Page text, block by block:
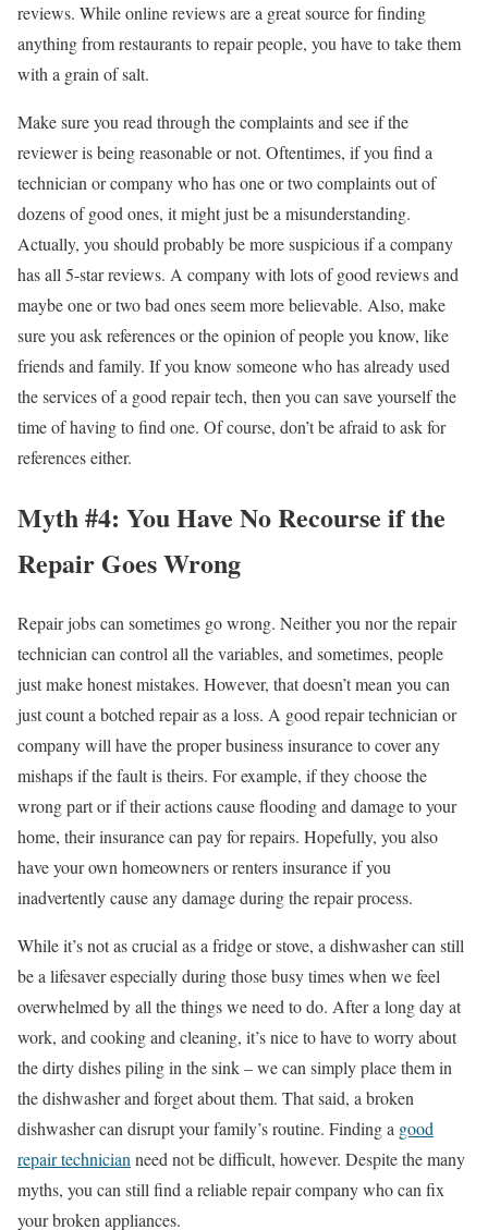
reviews. While online reviews are a great source for finding
anything from restaurants to repair people, you have to take them
with a grain of salt.
Make sure you read through the complaints and see if the
reviewer is being reasonable or not. Oftentimes, if you find a
technician or company who has one or two complaints out of
dozens of good ones, it might just be a misunderstanding.
Actually, you should probably be more suspicious if a company
has all 5-star reviews. A company with lots of good reviews and
maybe one or two bad ones seem more believable. Also, make
sure you ask references or the opinion of people you know, like
friends and family. If you know someone who has already used
the services of a good repair tech, then you can save yourself the
time of having to find one. Of course, don’t be afraid to ask for
references either.
Myth #4: You Have No Recourse if the
Repair Goes Wrong
Repair jobs can sometimes go wrong. Neither you nor the repair
technician can control all the variables, and sometimes, people
just make honest mistakes. However, that doesn’t mean you can
just count a botched repair as a loss. A good repair technician or
company will have the proper business insurance to cover any
mishaps if the fault is theirs. For example, if they choose the
wrong part or if their actions cause flooding and damage to your
home, their insurance can pay for repairs. Hopefully, you also
have your own homeowners or renters insurance if you
inadvertently cause any damage during the repair process.
While it’s not as crucial as a fridge or stove, a dishwasher can still
be a lifesaver especially during those busy times when we feel
overwhelmed by all the things we need to do. After a long day at
work, and cooking and cleaning, it’s nice to have to worry about
the dirty dishes piling in the sink – we can simply place them in
the dishwasher and forget about them. That said, a broken
dishwasher can disrupt your family’s routine. Finding a good
repair technician need not be difficult, however. Despite the many
myths, you can still find a reliable repair company who can fix
your broken appliances.